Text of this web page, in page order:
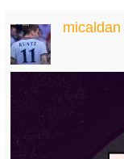
micaldan